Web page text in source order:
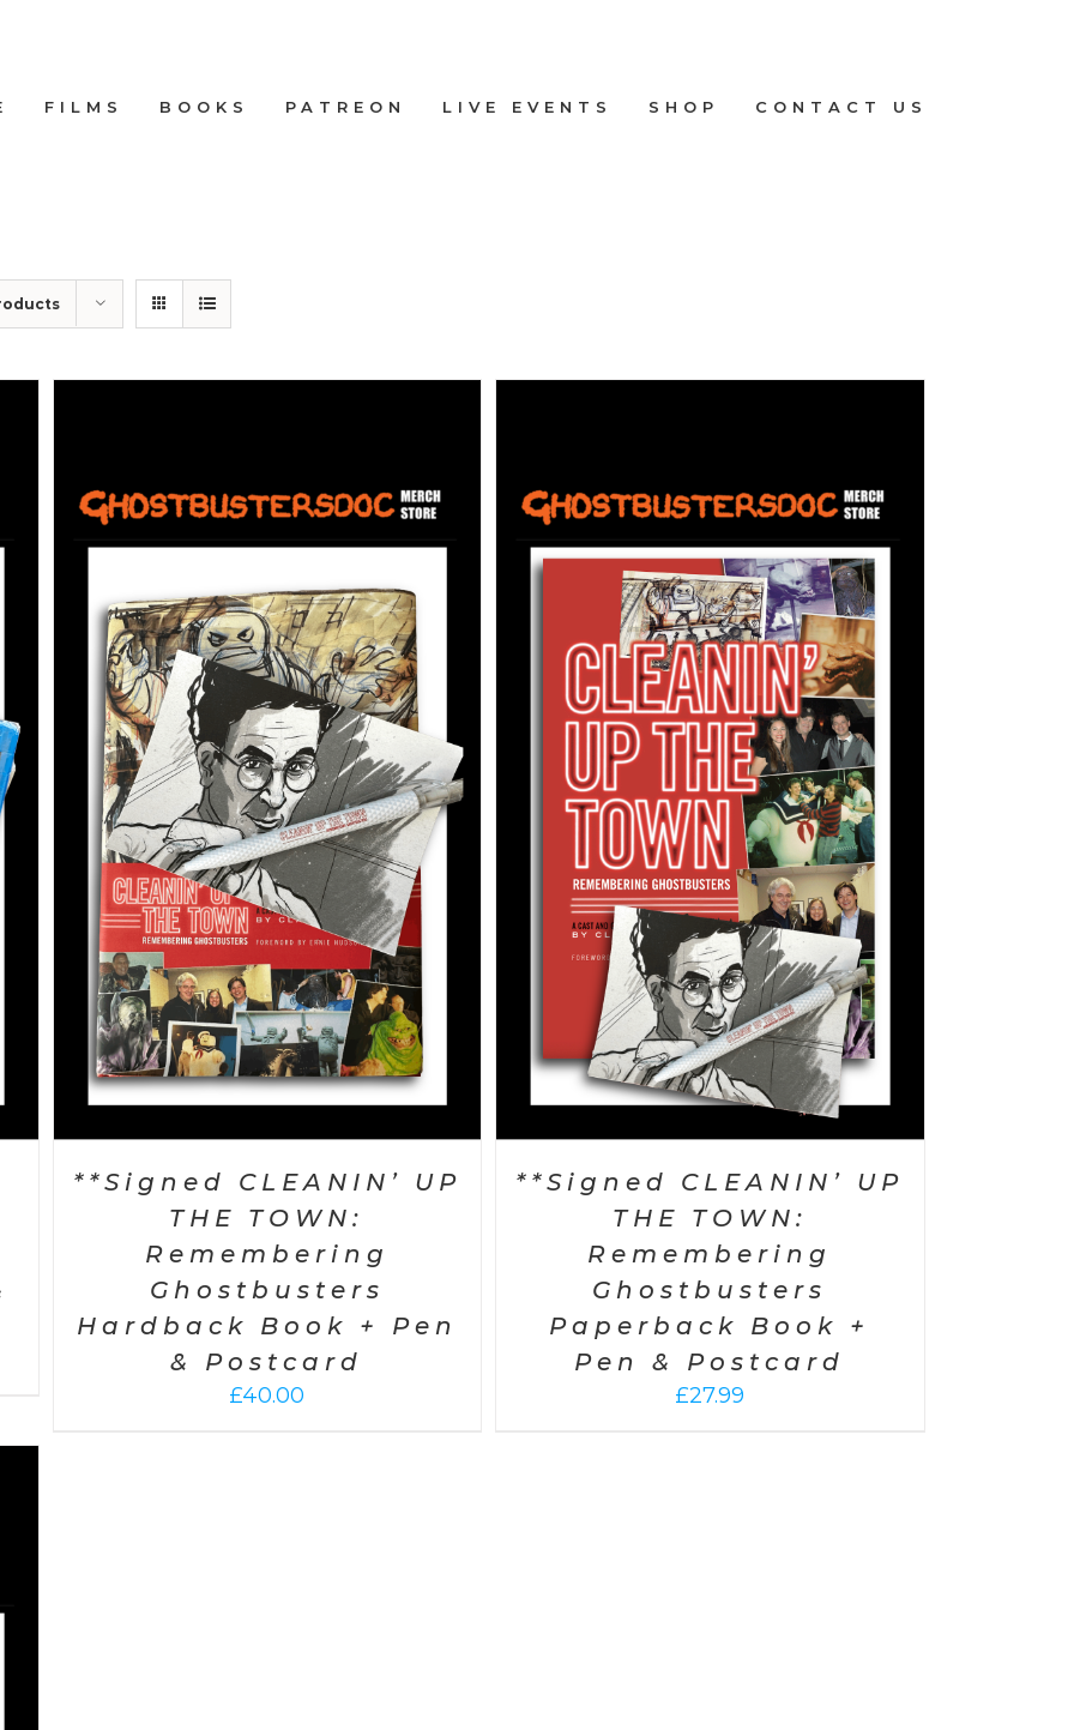
FILMS BOOKS PATREON LIVE EVENTS SHOP CONTACT US
**Signed CLEANIN’ UP
THE TOWN:
Remembering
Ghostbusters
Hardback Book + Pen
& Postcard
£40.00
ADD TO CART / DETAILS
**Signed CLEANIN’ UP
THE TOWN:
Remembering
Ghostbusters
Paperback Book +
Pen & Postcard
£27.99